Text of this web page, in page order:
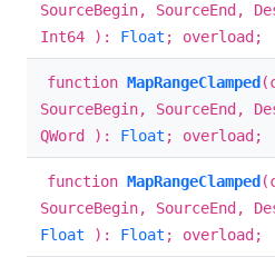
SourceBegin, SourceEnd,
Int64 ): Float ; overload;
function MapRangeClamped
SourceBegin, SourceEnd,
QWord ): Float ; overload;
function MapRangeClamped
SourceBegin, SourceEnd,
Float ): Float ; overload;